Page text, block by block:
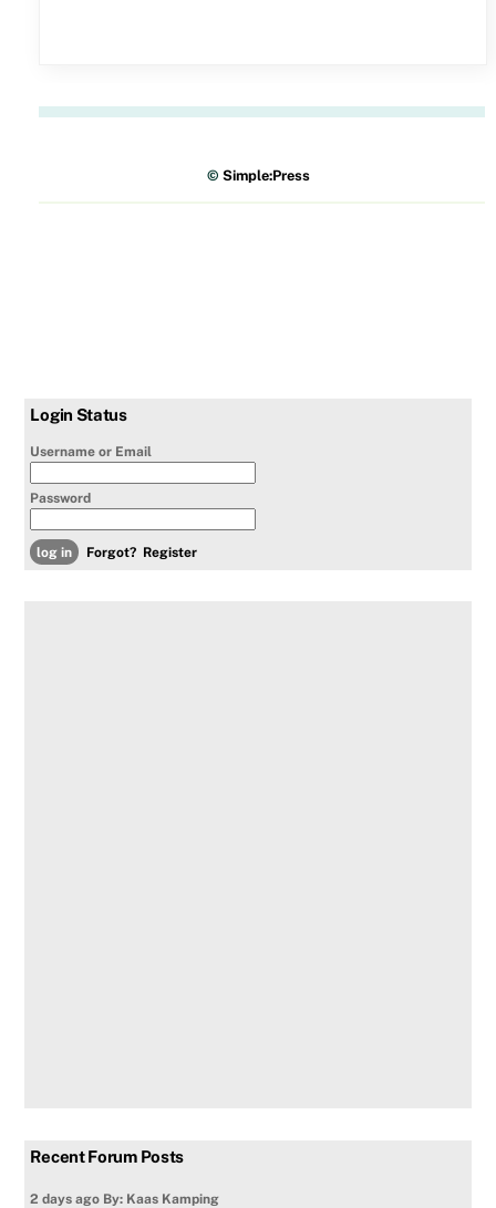
©Simple:Press
Login Status
Username or Email
Password
Forgot? Register
Recent Forum Posts
2 days ago By: Kaas Kamping